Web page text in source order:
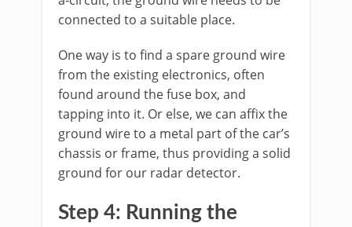
connected to a suitable place.
One way is to find a spare ground wire
from the existing electronics, often
found around the fuse box, and
tapping into it. Or else, we can affix the
ground wire to a metal part of the car’s
chassis or frame, thus providing a solid
ground for our radar detector.
Step 4: Running the